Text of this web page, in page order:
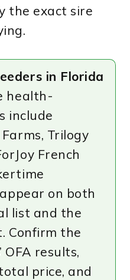
the exact sire
in Florida
health-
include
Trilogy
French
on both
list and the
Confirm the
OFA results,
price, and